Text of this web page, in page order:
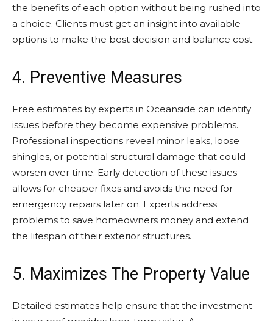
the benefits of each option without being rushed into
a choice. Clients must get an insight into available
options to make the best decision and balance cost.
4. Preventive Measures
Free estimates by experts in Oceanside can identify
issues before they become expensive problems.
Professional inspections reveal minor leaks, loose
shingles, or potential structural damage that could
worsen over time. Early detection of these issues
allows for cheaper fixes and avoids the need for
emergency repairs later on. Experts address
problems to save homeowners money and extend
the lifespan of their exterior structures.
5. Maximizes The Property Value
Detailed estimates help ensure that the investment